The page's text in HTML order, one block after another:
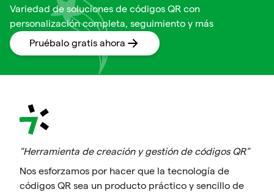
Variedad de soluciones de códigos QR con
personalización completa, seguimiento y más
Pruébalo gratis ahora
"Herramienta de creación y gestión de códigos QR"
Nos esforzamos por hacer que la tecnología de
códigos QR sea un producto práctico y sencillo de